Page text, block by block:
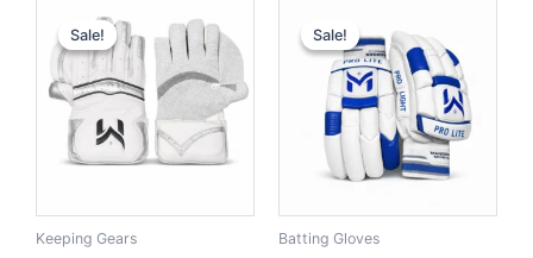
Sale!
Sale!
Keeping Gears
price
was:
₨8,000.00.
price
is:
₨6,300.00.
Sale!
Sale!
Batting Gloves
price
was:
₨6,000.00.
is: